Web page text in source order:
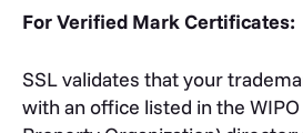
For Verified Mark Certificates:
SSL validates that your
with an office listed in the